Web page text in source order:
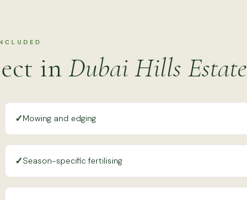
in Dubai Hills Estate
✓Mowing and edging
✓Season-specific fertilising